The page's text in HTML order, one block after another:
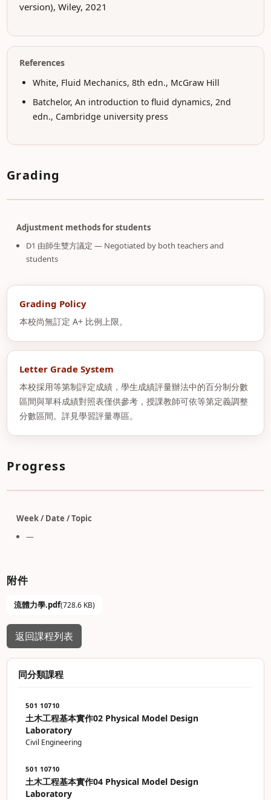
version), Wiley, 2021
References
White, Fluid Mechanics, 8th edn., McGraw Hill
Batchelor, An introduction to fluid dynamics, 2nd
edn., Cambridge university press
Grading
Adjustment methods for students
D1 由師生雙方議定 — Negotiated by both teachers and
students
Grading Policy
本校尚無訂定 A+ 比例上限。
Letter Grade System
本校採用等第制評定成績，學生成績評量辦法中的百分制分數
區間與單科成績對照表僅供參考，授課教師可依等第定義調整
分數區間。詳見學習評量專區。
Progress
Week / Date / Topic
—
附件
流體力學.pdf(728.6 KB)
返回課程列表
同分類課程
501 10710
土木工程基本實作02 Physical Model Design
Laboratory
Civil Engineering
501 10710
土木工程基本實作04 Physical Model Design
Laboratory